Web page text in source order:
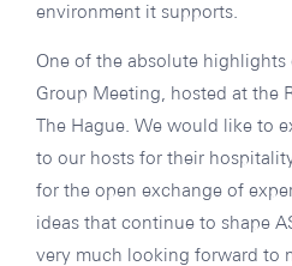
environment it supports.
One of the absolute highlights
Group Meeting, hosted at the
The Hague. We would like to
to our hosts for their
for the open exchange of
ideas that continue to shape
very much looking forward to